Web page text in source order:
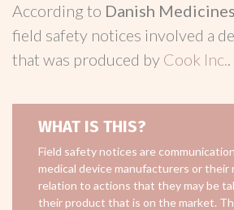
According to Danish
field safety notices involved a
that was produced by Cook Inc..
WHAT IS THIS?
Field safety notices are
medical device manufacturers or
relation to actions that they may be
their product that is on the market.